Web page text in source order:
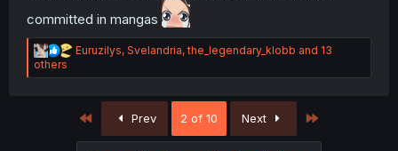
committed in mangas
R
a
Euruzilys, Svelandria,the_legendary_klobb and 13
others
Prev 2 of 10 Next